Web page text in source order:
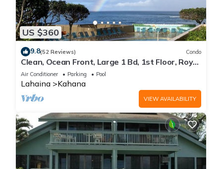
US $360
9.8(52 Reviews) Condo
Clean, Ocean Front, Large 1 Bd, 1st Floor, Royal
Kahana
Air Conditioner Parking Pool
Lahaina Kahana
VIEW AVAILABILITY